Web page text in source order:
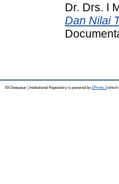
Dr. Drs. I
Dan Nilai
ISI Denpasar | Institutional Repository is powered by EPrints 3which